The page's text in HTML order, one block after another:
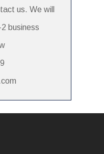
us. We will
business